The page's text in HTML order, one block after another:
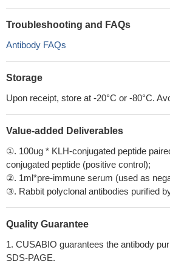
Troubleshooting and FAQs
Antibody FAQs
Storage
Upon receipt, store at -20°C or -80°C.
Value-added Deliverables
①. 100ug * KLH-conjugated peptide
conjugated peptide (positive control);
②. 1ml*pre-immune serum (used as
③. Rabbit polyclonal antibodies purified
Quality Guarantee
1. CUSABIO guarantees the antibody
SDS-PAGE.